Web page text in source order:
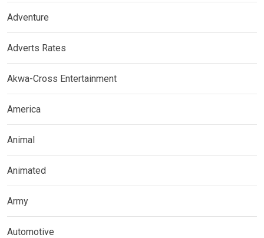
Adventure
Adverts Rates
Akwa-Cross Entertainment
America
Animal
Animated
Army
Automotive